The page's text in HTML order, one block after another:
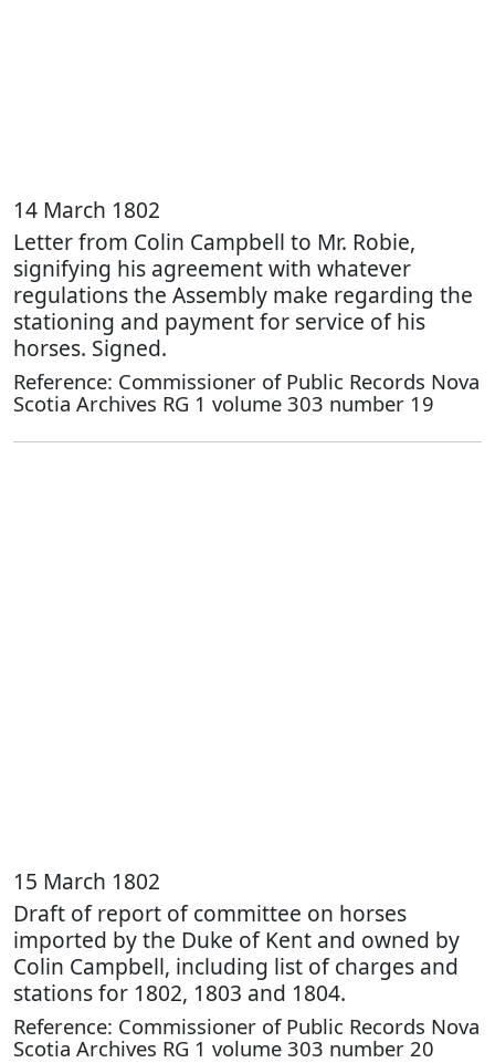
14 March 1802
Letter from Colin Campbell to Mr. Robie,
signifying his agreement with whatever
regulations the Assembly make regarding the
stationing and payment for service of his
horses. Signed.
Reference: Commissioner of Public Records Nova
Scotia Archives RG 1 volume 303 number 19
15 March 1802
Draft of report of committee on horses
imported by the Duke of Kent and owned by
Colin Campbell, including list of charges and
stations for 1802, 1803 and 1804.
Reference: Commissioner of Public Records Nova
Scotia Archives RG 1 volume 303 number 20